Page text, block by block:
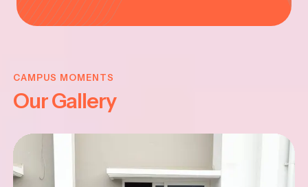
CAMPUS MOMENTS
Our Gallery
JAYANTHI
2025